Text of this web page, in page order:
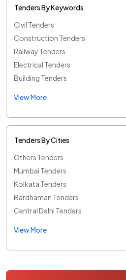
Tenders By Keywords
Civil Tenders
Construction Tenders
Railway Tenders
Electrical Tenders
Building Tenders
View More
Tenders By Cities
Others Tenders
Mumbai Tenders
Kolkata Tenders
Bardhaman Tenders
Central Delhi Tenders
View More